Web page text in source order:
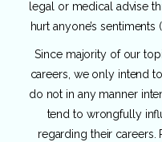
legal or medical advise
hurt anyone’s
Since majority of our
careers, we only intend
do not in any manner
tend to wrongfully
regarding their careers.